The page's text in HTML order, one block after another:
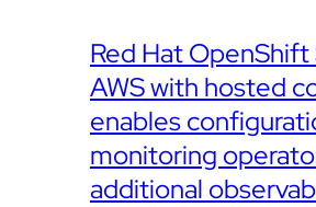
Red Hat OpenShift
AWS with hosted
enables
monitoring
additional